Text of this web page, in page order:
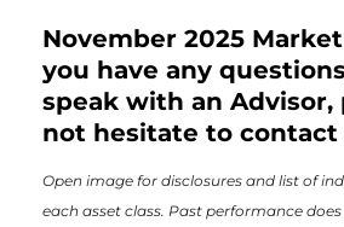
November 2025
you have any
speak with an Advisor,
not hesitate to contact
Open image for disclosures and list of
each asset class. Past performance